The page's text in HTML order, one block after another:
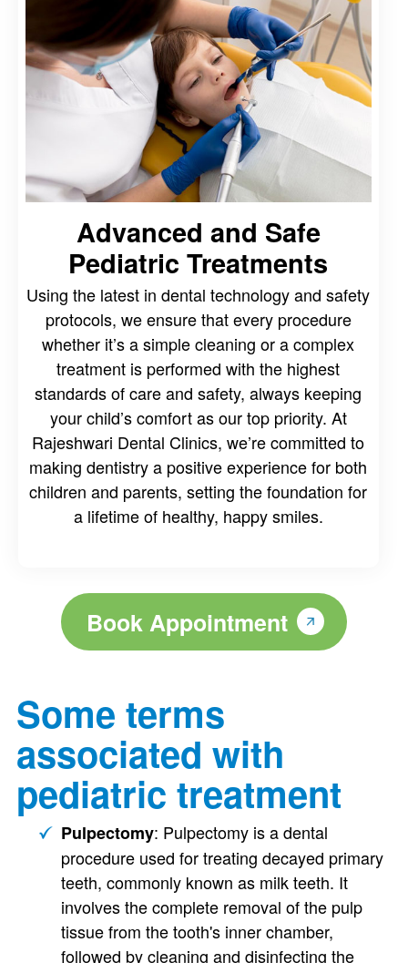
Advanced and Safe
Pediatric Treatments
Using the latest in dental technology and safety
protocols, we ensure that every procedure
whether it’s a simple cleaning or a complex
treatment is performed with the highest
standards of care and safety, always keeping
your child’s comfort as our top priority. At
Rajeshwari Dental Clinics, we’re committed to
making dentistry a positive experience for both
children and parents, setting the foundation for
a lifetime of healthy, happy smiles.
Book Appointment
Some terms
associated with
pediatric treatment
Pulpectomy: Pulpectomy is a dental
procedure used for treating decayed primary
teeth, commonly known as milk teeth. It
involves the complete removal of the pulp
tissue from the tooth's inner chamber,
followed by cleaning and disinfecting the